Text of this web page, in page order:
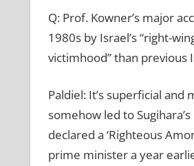
Q: Prof. Kowner’s major
1980s by Israel’s “right-
victimhood” than previous
Paldiel: It’s superficial and
somehow led to
declared a ‘Righteous
prime minister a year